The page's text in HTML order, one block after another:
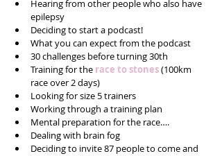
Hearing from other people who also have
epilepsy
Deciding to start a podcast!
What you can expect from the podcast
30 challenges before turning 30th
Training for the race to stones (100km
race over 2 days)
Looking for size 5 trainers
Working through a training plan
Mental preparation for the race….
Dealing with brain fog
Deciding to invite 87 people to come and